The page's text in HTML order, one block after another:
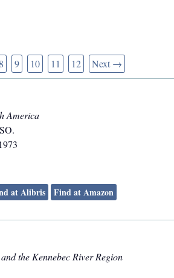
8 9 10 11 12 Next →
America
1973
at Alibris Find at Amazon
the Kennebec River Region